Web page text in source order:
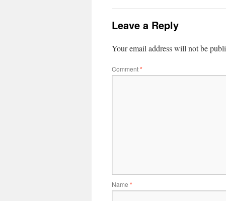
Leave a Reply
Your email address will not be
Comment*
Name *